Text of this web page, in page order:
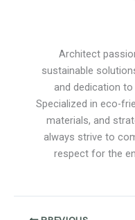
Architect
sustainable
and dedication
Specialized in eco-
materials, and
always strive to
respect for the